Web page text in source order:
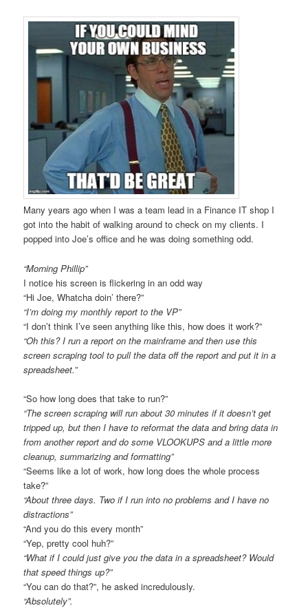
Many years ago when I was a team lead in a Finance IT shop I
got into the habit of walking around to check on my clients. I
popped into Joe’s office and he was doing something odd.
“Morning Phillip”
I notice his screen is flickering in an odd way
“Hi Joe, Whatcha doin’ there?”
“I’m doing my monthly report to the VP”
“I don’t think I’ve seen anything like this, how does it work?”
“Oh this? I run a report on the mainframe and then use this
screen scraping tool to pull the data off the report and put it in a
spreadsheet.”
“So how long does that take to run?”
“The screen scraping will run about 30 minutes if it doesn’t get
tripped up, but then I have to reformat the data and bring data in
from another report and do some VLOOKUPS and a little more
cleanup, summarizing and formatting”
“Seems like a lot of work, how long does the whole process
take?”
“About three days. Two if I run into no problems and I have no
distractions”
“And you do this every month”
“Yep, pretty cool huh?”
“What if I could just give you the data in a spreadsheet? Would
that speed things up?”
“You can do that?”, he asked incredulously.
“Absolutely”.